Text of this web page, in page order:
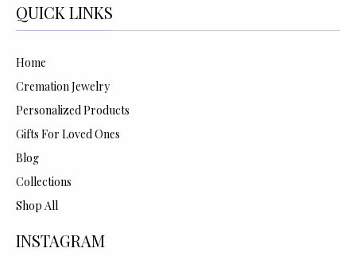
QUICK LINKS
Home
Cremation Jewelry
Personalized Products
Gifts For Loved Ones
Blog
Collections
Shop All
INSTAGRAM